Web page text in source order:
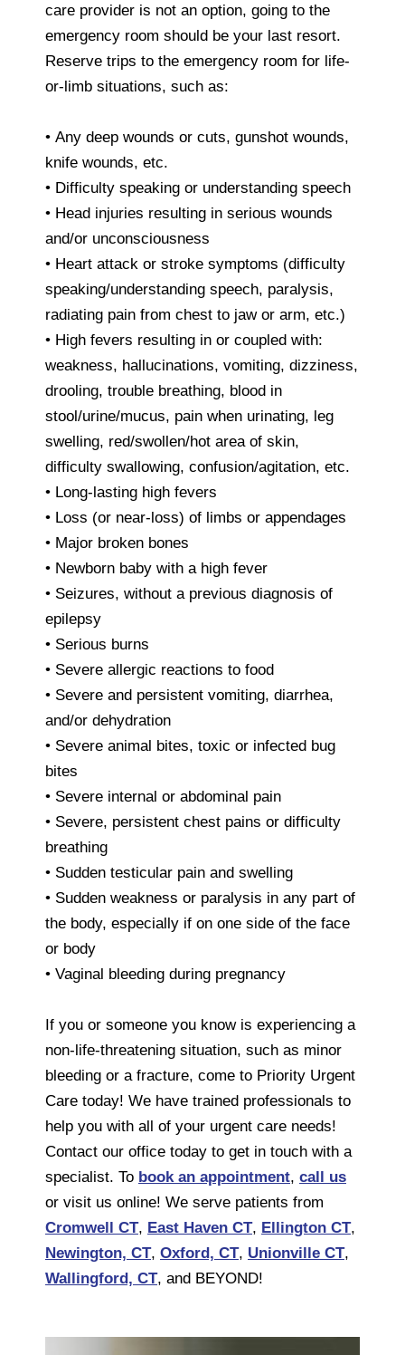
care provider is not an option, going to the
emergency room should be your last resort.
Reserve trips to the emergency room for life-
or-limb situations, such as:
• Any deep wounds or cuts, gunshot wounds,
knife wounds, etc.
• Difficulty speaking or understanding speech
• Head injuries resulting in serious wounds
and/or unconsciousness
• Heart attack or stroke symptoms (difficulty
speaking/understanding speech, paralysis,
radiating pain from chest to jaw or arm, etc.)
• High fevers resulting in or coupled with:
weakness, hallucinations, vomiting, dizziness,
drooling, trouble breathing, blood in
stool/urine/mucus, pain when urinating, leg
swelling, red/swollen/hot area of skin,
difficulty swallowing, confusion/agitation, etc.
• Long-lasting high fevers
• Loss (or near-loss) of limbs or appendages
• Major broken bones
• Newborn baby with a high fever
• Seizures, without a previous diagnosis of
epilepsy
• Serious burns
• Severe allergic reactions to food
• Severe and persistent vomiting, diarrhea,
and/or dehydration
• Severe animal bites, toxic or infected bug
bites
• Severe internal or abdominal pain
• Severe, persistent chest pains or difficulty
breathing
• Sudden testicular pain and swelling
• Sudden weakness or paralysis in any part of
the body, especially if on one side of the face
or body
• Vaginal bleeding during pregnancy
If you or someone you know is experiencing a
non-life-threatening situation, such as minor
bleeding or a fracture, come to Priority Urgent
Care today! We have trained professionals to
help you with all of your urgent care needs!
Contact our office today to get in touch with a
specialist. To book an appointment, call us
or visit us online! We serve patients from
Cromwell CT, East Haven CT, Ellington CT,
Newington, CT, Oxford, CT, Unionville CT,
Wallingford, CT, and BEYOND!